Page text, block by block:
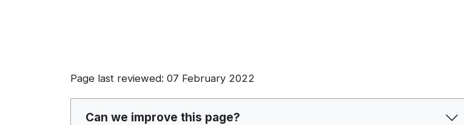
Page last reviewed: 07 February 2022
Can we improve this page?